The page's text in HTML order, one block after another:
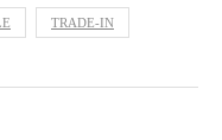
TRADE-IN